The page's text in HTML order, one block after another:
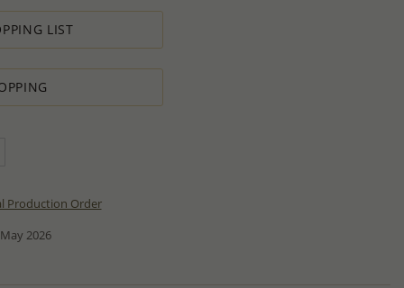
LIST
Production Order
2026